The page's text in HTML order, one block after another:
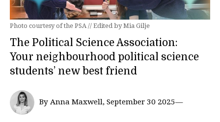
Photo courtesy of the PSA // Edited by Mia Gilje
The Political Science Association:
Your neighbourhood political science
students’ new best friend
By Anna Maxwell, September 30 2025—